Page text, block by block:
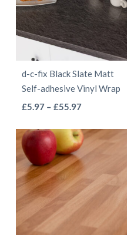
options
may
be
chosen
on
page
d-c-fix Black Slate Matt
Self-adhesive Vinyl Wrap
£5.97 – £55.97Price
£5.97
through
has
multiple
variants.
The
may